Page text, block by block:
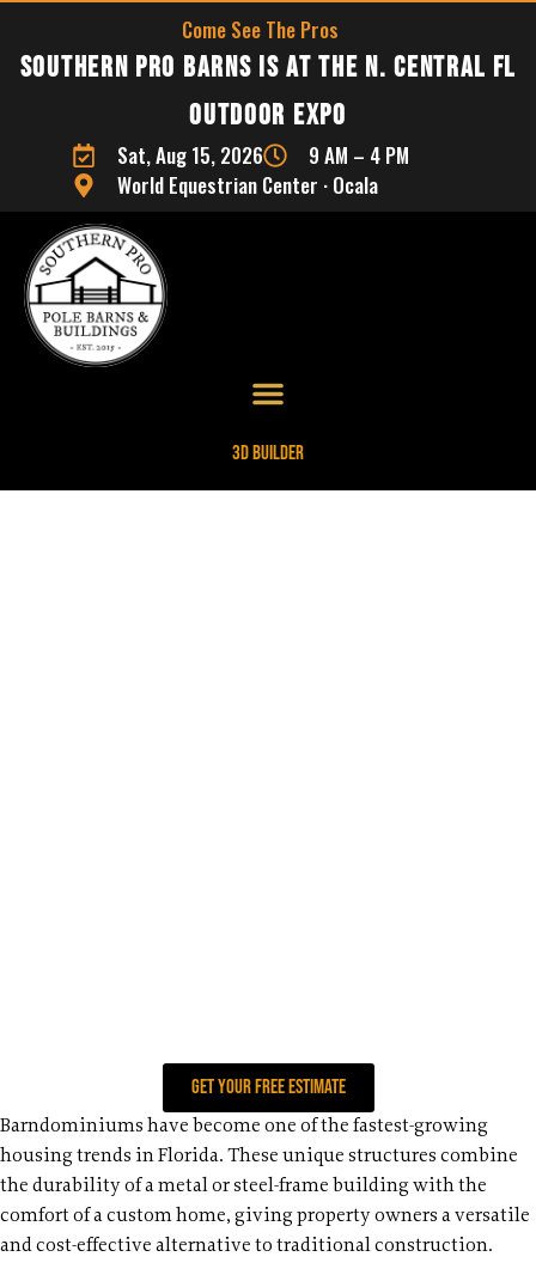
Come See The Pros
Southern Pro Barns is at the N. Central FL
Outdoor Expo
Sat, Aug 15, 2026
9 AM – 4 PM
World Equestrian Center · Ocala
3D Builder
Get your free estimate
Barndominiums have become one of the fastest-growing
housing trends in Florida. These unique structures combine
the durability of a metal or steel-frame building with the
comfort of a custom home, giving property owners a versatile
and cost-effective alternative to traditional construction.